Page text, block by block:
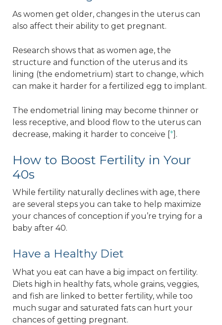
As women get older, changes in the uterus can
also affect their ability to get pregnant.
Research shows that as women age, the
structure and function of the uterus and its
lining (the endometrium) start to change, which
can make it harder for a fertilized egg to implant.
The endometrial lining may become thinner or
less receptive, and blood flow to the uterus can
decrease, making it harder to conceive [*].
How to Boost Fertility in Your
40s
While fertility naturally declines with age, there
are several steps you can take to help maximize
your chances of conception if you’re trying for a
baby after 40.
Have a Healthy Diet
What you eat can have a big impact on fertility.
Diets high in healthy fats, whole grains, veggies,
and fish are linked to better fertility, while too
much sugar and saturated fats can hurt your
chances of getting pregnant.